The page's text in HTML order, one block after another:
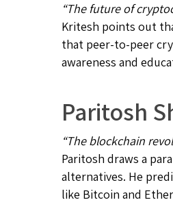
“The future of
Kritesh points out
that peer-to-peer
awareness and
Paritosh
“The blockchain
Paritosh draws a
alternatives. He
like Bitcoin and